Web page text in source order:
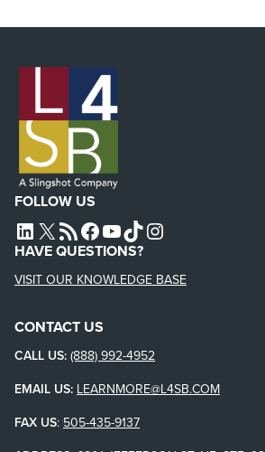
FOLLOW US
L4SB LINKEDIN
X L4SB RSS FEEDL4SB FACEBOOK
L4SB YOUTUBE
TIKTOKINSTAGRAM
HAVE QUESTIONS?
VISIT OUR KNOWLEDGE BASE
CONTACT US
CALL US: (888) 992-4952
EMAIL US: LEARNMORE@L4SB.COM
FAX US: 505-435-9137